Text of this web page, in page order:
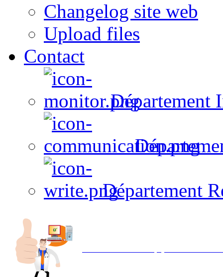
Changelog site web
Upload files
Contact
Département
Département